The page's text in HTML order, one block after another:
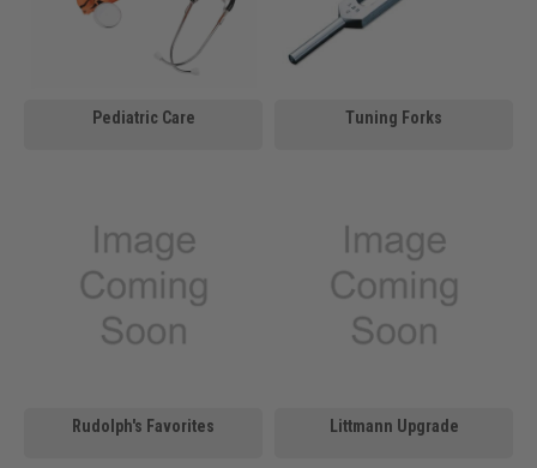
Pediatric Care Tuning Forks
Rudolph's Favorites Littmann Upgrade